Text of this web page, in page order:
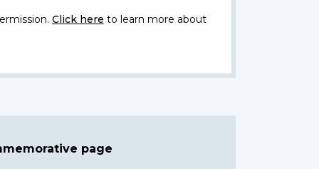
Click here to learn more about
page